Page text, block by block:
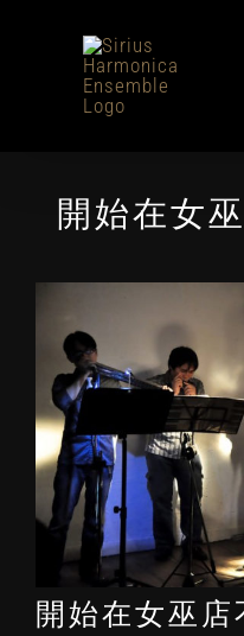
開始在女
Larger
Image
開始在女巫店